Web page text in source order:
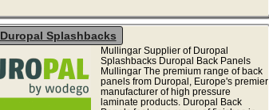
Duropal Splashbacks
Mullingar Supplier of Duropal
Splashbacks Duropal Back Panels
Mullingar The premium range of back
panels from Duropal, Europe's premier
manufacturer of high pressure
laminate products. Duropal Back